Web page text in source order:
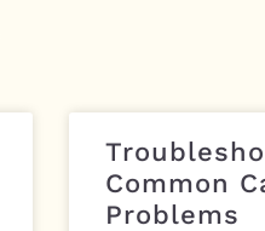
Common
Problems